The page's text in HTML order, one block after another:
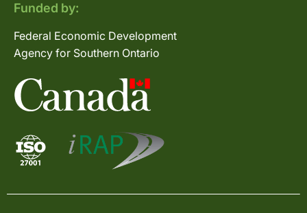
Funded by:
Federal Economic Development
Agency for Southern Ontario